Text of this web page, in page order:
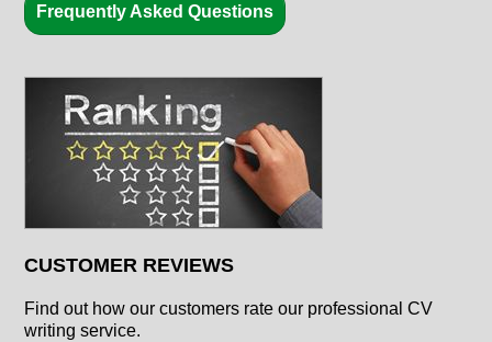
Frequently Asked Questions
CUSTOMER REVIEWS
Find out how our customers rate our professional CV
writing service.